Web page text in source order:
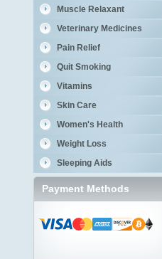
Muscle Relaxant
Veterinary Medicines
Pain Relief
Quit Smoking
Vitamins
Skin Care
Women's Health
Weight Loss
Sleeping Aids
Payment Methods